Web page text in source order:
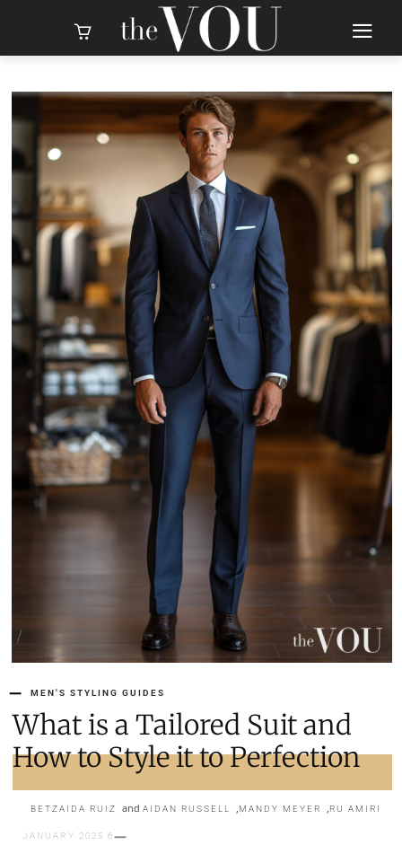
MEN'S STYLING GUIDES
What is a Tailored Suit and
How to Style it to Perfection
RU AMIRI
,
MANDY MEYER
,
AIDAN RUSSELL
BETZAIDA RUIZ
6 JANUARY 2025